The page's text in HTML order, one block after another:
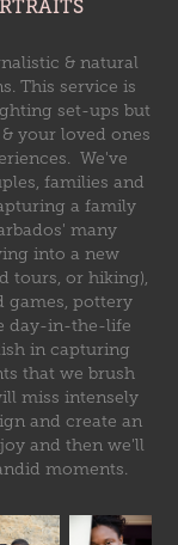
& natural
This service is
set-ups but
your loved ones
We've
families and
a family
many
into a new
tours, or hiking),
games, pottery
day-in-the-life
in capturing
that we brush
miss intensely
and create an
and then we'll
moments.